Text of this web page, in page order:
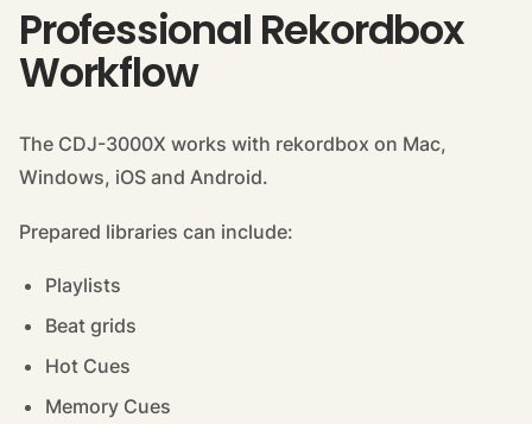
Professional Rekordbox
Workflow
The CDJ-3000X works with rekordbox on Mac,
Windows, iOS and Android.
Prepared libraries can include:
Playlists
Beat grids
Hot Cues
Memory Cues